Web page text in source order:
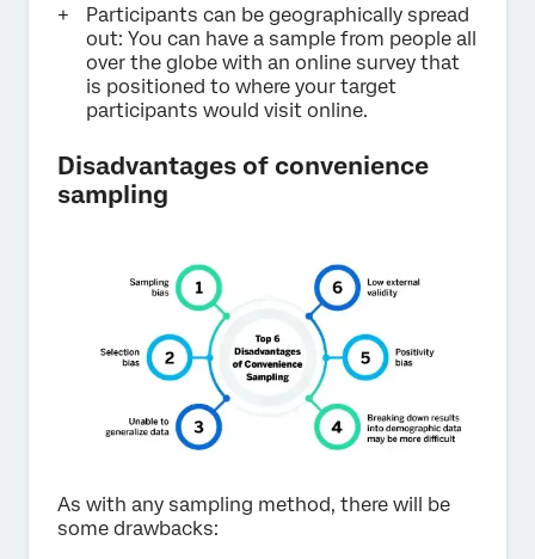
Participants can be geographically spread
out: You can have a sample from people all
over the globe with an online survey that
is positioned to where your target
participants would visit online.
Disadvantages of convenience
sampling
As with any sampling method, there will be
some drawbacks: